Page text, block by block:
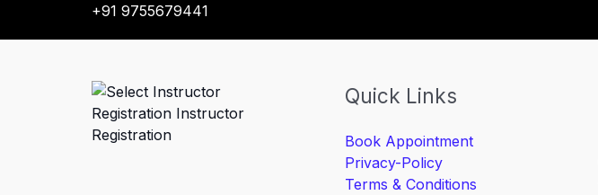
+91 9755679441
Quick Links
Book Appointment
Privacy-Policy
Terms & Conditions